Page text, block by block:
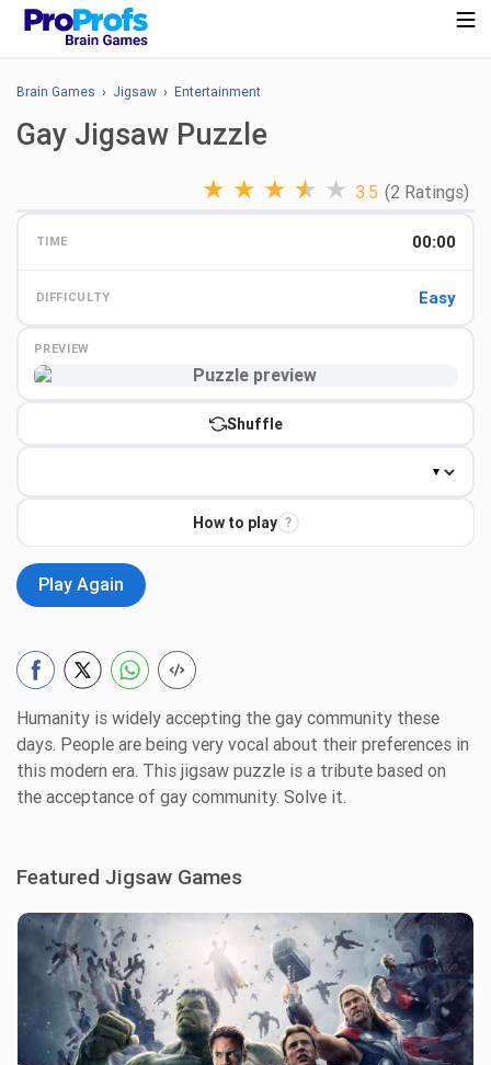
Brain Games › Jigsaw › Entertainment
Gay Jigsaw Puzzle
★ ★ ★ ★ ★ 3.5 (2 Ratings)
TIME 00:00
DIFFICULTY Easy
PREVIEW
Shuffle
How to play ?
Play Again
Humanity is widely accepting the gay community these
days. People are being very vocal about their preferences in
this modern era. This jigsaw puzzle is a tribute based on
the acceptance of gay community. Solve it.
Featured Jigsaw Games